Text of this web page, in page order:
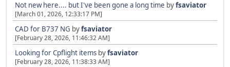
Not new here.... but I've been gone a long time byfsaviator
[March 01, 2026, 12:33:17 PM]
CAD for B737 NG byfsaviator
[February 28, 2026, 11:46:32 AM]
Looking for Cpflight items byfsaviator
[February 28, 2026, 11:38:33 AM]